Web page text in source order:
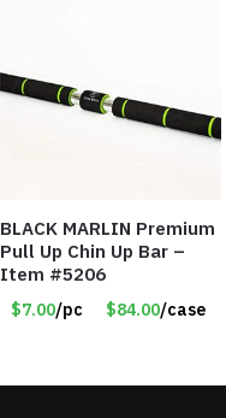
BLACK MARLIN Premium
Pull Up Chin Up Bar –
Item #5206
$7.00/pc $84.00/case